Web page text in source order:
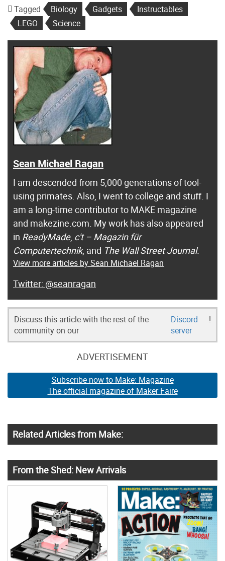
Tagged Biology Gadgets
Instructables
LEGO
Science
Sean Michael Ragan
I am descended from 5,000 generations of tool-
using primates. Also, I went to college and stuff. I
am a long-time contributor to MAKE magazine
and makezine.com. My work has also appeared
in ReadyMade, c't – Magazin für
Computertechnik, and The Wall Street Journal.
View more articles by Sean Michael Ragan
@seanragan
Discuss this article with the rest of the
community on our
Discord
server
!
ADVERTISEMENT
Subscribe now to Make: Magazine
The official magazine of Maker Faire
Related Articles from Make:
From the Shed: New Arrivals